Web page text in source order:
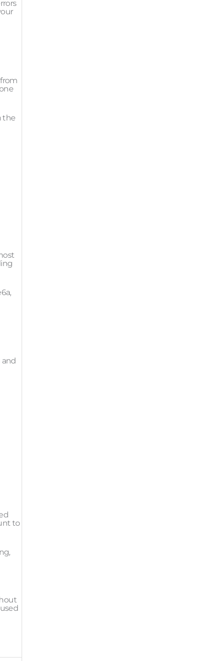
the
to